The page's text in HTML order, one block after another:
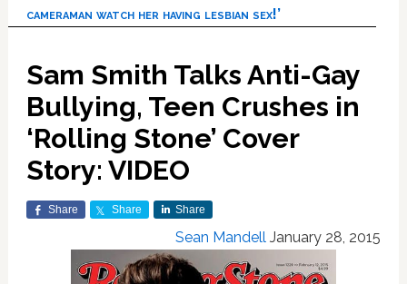
cameraman watch her having lesbian sex!’
Sam Smith Talks Anti-Gay
Bullying, Teen Crushes in
‘Rolling Stone’ Cover
Story: VIDEO
Share Share Share
Sean Mandell January 28, 2015